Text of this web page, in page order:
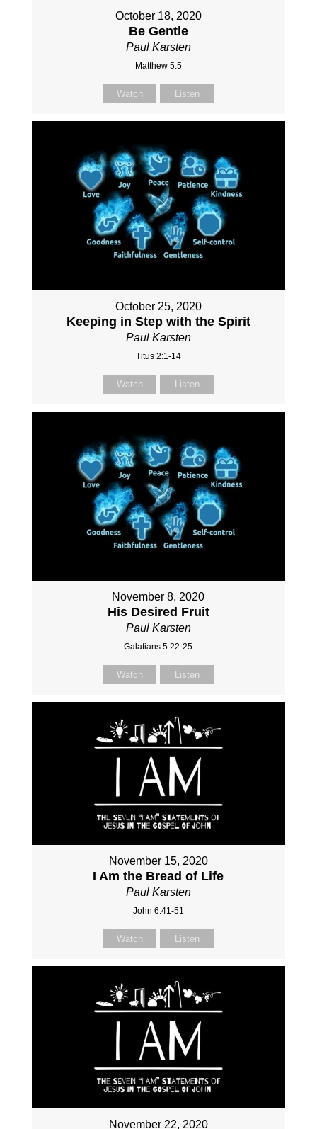
October 18, 2020
Be Gentle
Paul Karsten
Matthew 5:5
Watch Listen
October 25, 2020
Keeping in Step with the Spirit
Paul Karsten
Titus 2:1-14
Watch Listen
November 8, 2020
His Desired Fruit
Paul Karsten
Galatians 5:22-25
Watch Listen
November 15, 2020
I Am the Bread of Life
Paul Karsten
John 6:41-51
Watch Listen
November 22, 2020